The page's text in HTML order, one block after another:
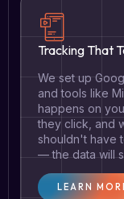
Tracking That
We set up
and tools like
happens on
they click, and
shouldn't have
— the data will
LEARN